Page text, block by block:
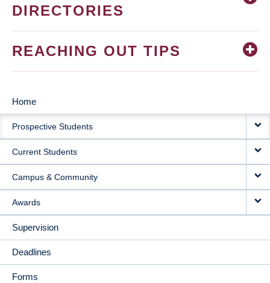
DIRECTORIES
REACHING OUT TIPS
MAIN
NAVIGATION
Home
Prospective Students
Current Students
Campus & Community
Awards
Supervision
Deadlines
Forms